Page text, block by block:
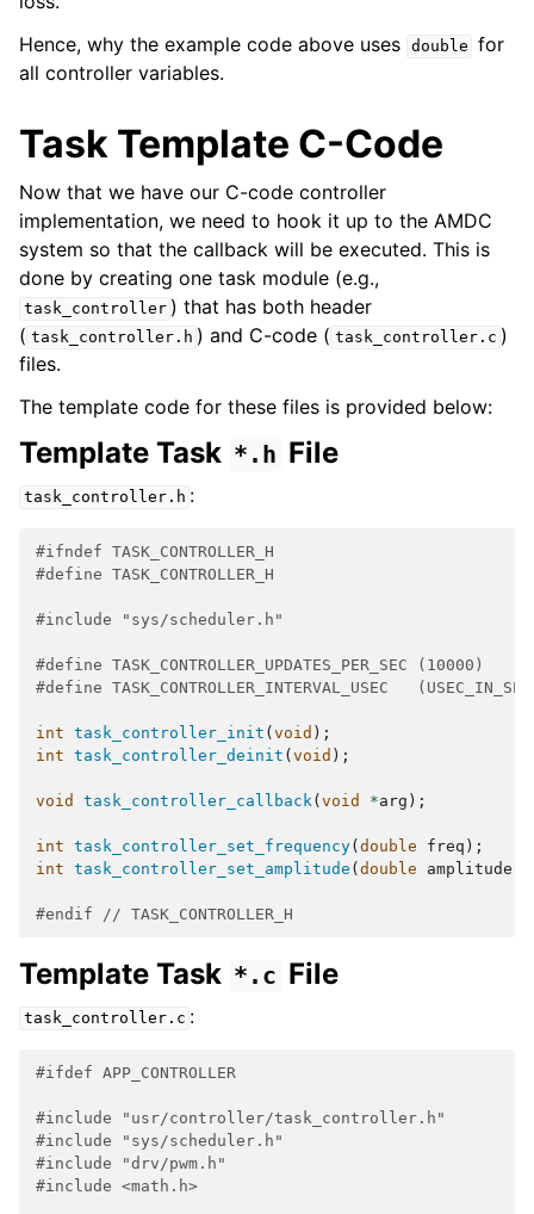
Hence, why the example code above uses double for
all controller variables.
Task Template C-Code
Now that we have our C-code controller
implementation, we need to hook it up to the AMDC
system so that the callback will be executed. This is
done by creating one task module (e.g.,
task_controller ) that has both header
( task_controller.h ) and C-code ( task_controller.c )
files.
The template code for these files is provided below:
Template Task *.h File
task_controller.h :
#ifndef TASK_CONTROLLER_H
#define TASK_CONTROLLER_H
#include "sys/scheduler.h"
#define TASK_CONTROLLER_UPDATES_PER_SEC (10000)
#define TASK_CONTROLLER_INTERVAL_USEC   (USEC_IN_SEC
int task_controller_init ( void );
int task_controller_deinit ( void );
void task_controller_callback( void *arg );
int task_controller_set_frequency( double freq );
int task_controller_set_amplitude ( double amplitude
#endif // TASK_CONTROLLER_H
Template Task *.c File
task_controller.c :
#ifdef APP_CONTROLLER
#include
"usr/controller/task_controller.h"
#include
"sys/scheduler.h"
#include
"drv/pwm.h"
#include <math.h>